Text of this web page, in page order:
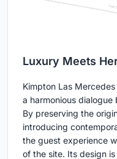
Luxury Meets
Kimpton Las
a harmonious
By preserving the
introducing
the guest experience
of the site. Its design